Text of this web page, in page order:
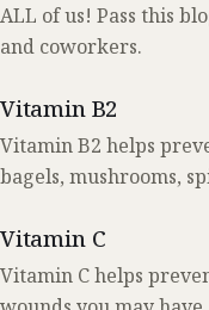
ALL of us! Pass this
and coworkers.
Vitamin B2
Vitamin B2 helps
bagels, mushrooms,
Vitamin C
Vitamin C helps